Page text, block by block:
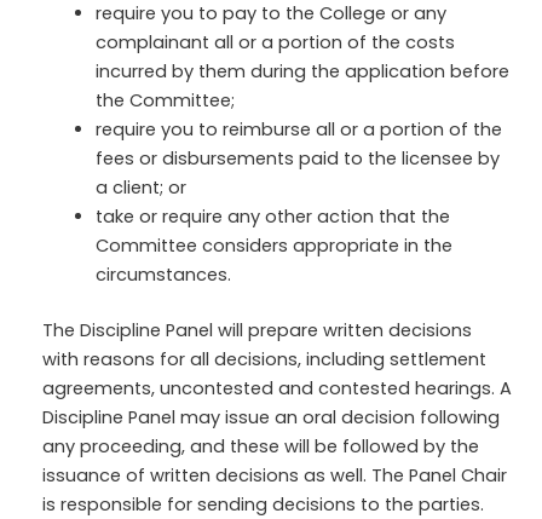
require you to pay to the College or any
complainant all or a portion of the costs
incurred by them during the application before
the Committee;
require you to reimburse all or a portion of the
fees or disbursements paid to the licensee by
a client; or
take or require any other action that the
Committee considers appropriate in the
circumstances.
The Discipline Panel will prepare written decisions
with reasons for all decisions, including settlement
agreements, uncontested and contested hearings. A
Discipline Panel may issue an oral decision following
any proceeding, and these will be followed by the
issuance of written decisions as well. The Panel Chair
is responsible for sending decisions to the parties.